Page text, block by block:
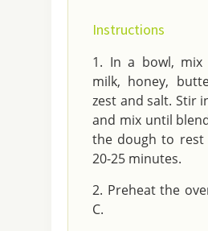
Instructions
In a bowl, mix
milk, honey,
zest and salt. Stir
and mix until
the dough to
20-25 minutes.
Preheat the
C.